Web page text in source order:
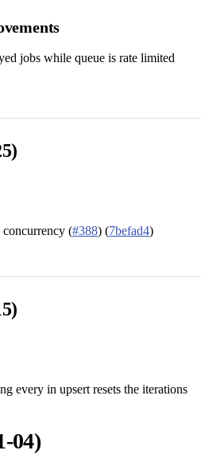
jobs while queue is rate limited
(#388) (7befad4)
every in upsert resets the iterations
04)